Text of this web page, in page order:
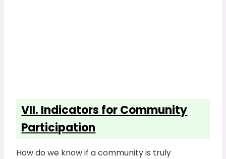
VII. Indicators for Community
Participation
How do we know if a community is truly